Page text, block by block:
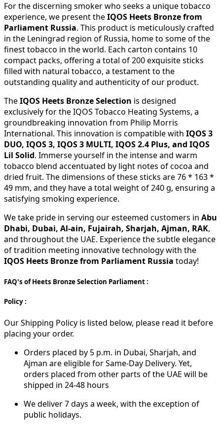
For the discerning smoker who seeks a unique tobacco
experience, we present theIQOS Heets Bronze from
Parliament Russia. This product is meticulously crafted
in the Leningrad region of Russia, home to some of the
finest tobacco in the world. Each carton contains 10
compact packs, offering a total of 200 exquisite sticks
filled with natural tobacco, a testament to the
outstanding quality and authenticity of our product.
TheIQOS Heets Bronze Selection is designed
exclusively for the IQOS Tobacco Heating Systems, a
groundbreaking innovation from Philip Morris
International. This innovation is compatible with IQOS 3
DUO, IQOS 3, IQOS 3 MULTI, IQOS 2.4 Plus, and IQOS
Lil Solid. Immerse yourself in the intense and warm
tobacco blend accentuated by light notes of cocoa and
dried fruit. The dimensions of these sticks are 76 * 163 *
49 mm, and they have a total weight of 240 g, ensuring a
satisfying smoking experience.
We take pride in serving our esteemed customers in Abu
Dhabi, Dubai, Al-ain, Fujairah, Sharjah, Ajman, RAK,
and throughout the UAE. Experience the subtle elegance
of tradition meeting innovative technology with the
IQOS Heets Bronze from Parliament Russia today!
FAQ's of Heets Bronze Selection Parliament :
Policy :
Our Shipping Policy is listed below, please read it before
placing your order.
Orders placed by 5 p.m. in Dubai, Sharjah, and
Ajman are eligible for Same-Day Delivery. Yet,
orders placed from other parts of the UAE will be
shipped in 24-48 hours
We deliver 7 days a week, with the exception of
public holidays.